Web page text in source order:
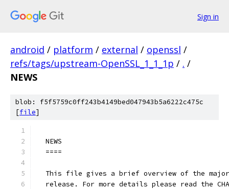
Sign in
android / platform / external / openssl /
refs/tags/upstream-OpenSSL_1_1_1p / . /
NEWS
blob: f5f5759c0ff243b4149bed047943b5a6222c475c
[file]
  NEWS
  ====
This file gives a brief overview of the
release. For more details please read the